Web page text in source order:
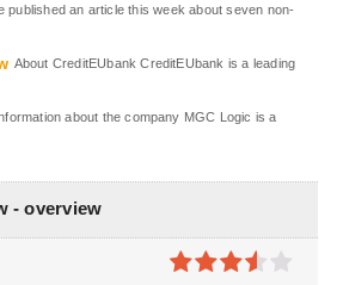
published an article this week about seven non-
About CreditEUbank CreditEUbank is a leading
about the company MGC Logic is a
- overview